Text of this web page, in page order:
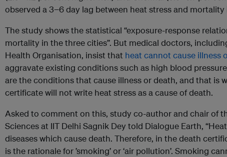
observed a 3−6 day lag between heat stress and mortality
The study shows the statistical “exposure-response
mortality in the three cities”. But medical doctors,
Health Organisation, insist that heat cannot cause illness
aggravate existing conditions such as high blood
are the conditions that cause illness or death, and that is
certificate will not write heat stress as a cause of death.
Asked to comment on this, study co-author and chair of
Sciences at IIT Delhi Sagnik Dey told Dialogue Earth,
diseases which cause death. Therefore, in the death
is the rationale for ’smoking’ or ‘air pollution’. Smoking